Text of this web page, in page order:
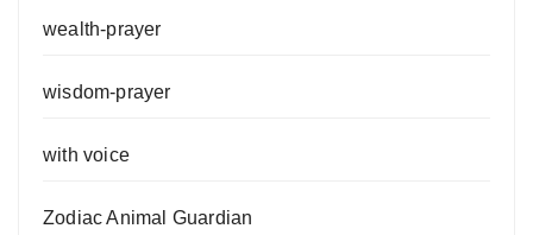
wealth-prayer
wisdom-prayer
with voice
Zodiac Animal Guardian